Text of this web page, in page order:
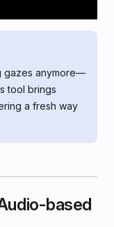
gazes anymore—
tool brings
a fresh way
based